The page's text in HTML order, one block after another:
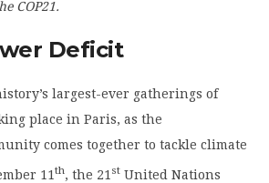
COP21.
Deficit
largest-ever gatherings of
place in Paris, as the
comes together to tackle climate
11th, the 21 st United Nations